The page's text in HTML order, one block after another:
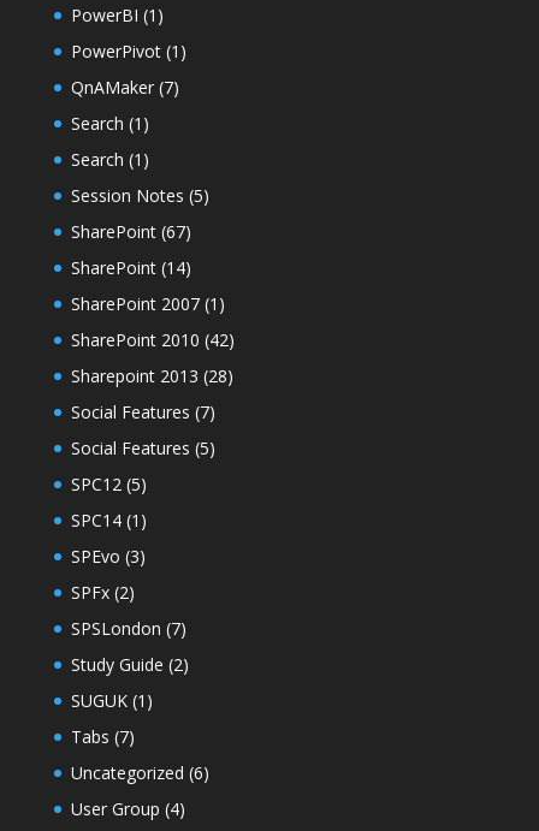
PowerBI (1)
PowerPivot(1)
QnAMaker(7)
Search (1)
Search (1)
Session Notes (5)
SharePoint(67)
SharePoint(14)
SharePoint 2007(1)
SharePoint 2010 (42)
Sharepoint 2013 (28)
Social Features (7)
Social Features (5)
SPC12 (5)
SPC14(1)
SPEvo (3)
SPFx(2)
SPSLondon (7)
Study Guide (2)
SUGUK(1)
Tabs (7)
Uncategorized (6)
User Group (4)